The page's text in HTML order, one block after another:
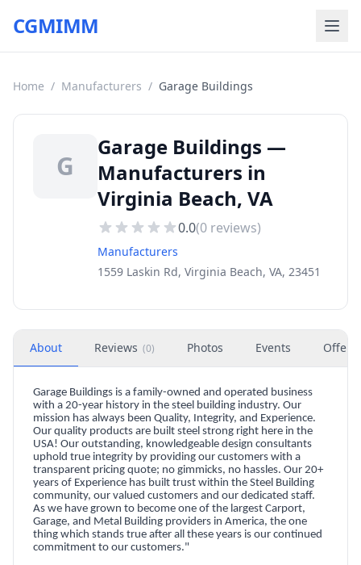
CGMIMM
Home / Manufacturers / Garage Buildings
G
Garage Buildings —
Manufacturers in
Virginia Beach, VA
0.0(0 reviews)
Manufacturers
1559 Laskin Rd, Virginia Beach, VA, 23451
About Reviews (0) Photos Events Offers
Garage Buildings is a family-owned and operated business
with a 20-year history in the steel building industry. Our
mission has always been Quality, Integrity, and Experience.
Our quality products are built steel strong right here in the
USA! Our outstanding, knowledgeable design consultants
uphold true integrity by providing our customers with a
transparent pricing quote; no gimmicks, no hassles. Our 20+
years of Experience has built trust within the Steel Building
community, our valued customers and our dedicated staff.
As we have grown to become one of the largest Carport,
Garage, and Metal Building providers in America, the one
thing which stands true after all these years is our continued
commitment to our customers."